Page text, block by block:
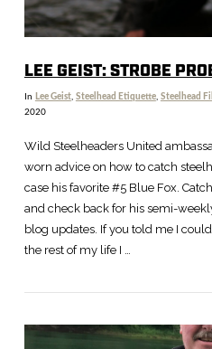
LEE GEIST: STROBE
In Lee Geist, Steelhead Etiquette, Steelhead
2020
Wild Steelheaders United
worn advice on how to catch
case his favorite #5 Blue Fox.
and check back for his semi-
blog updates. If you told me I
the rest of my life I …